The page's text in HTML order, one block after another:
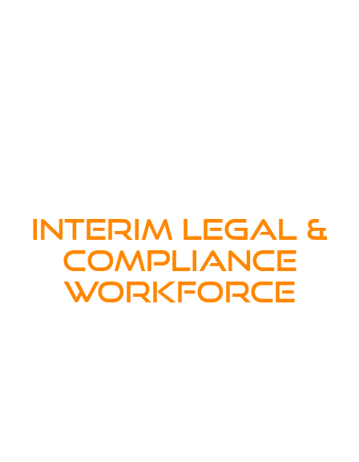
INTERIM LEGAL &
COMPLIANCE
WORKFORCE